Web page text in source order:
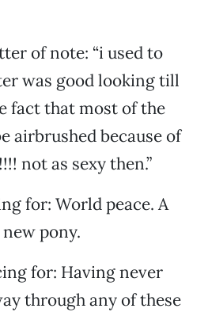
of note: “i used to
was good looking till
fact that most of the
airbrushed because of
not as sexy then.”
for: World peace. A
pony.
for: Having never
through any of these